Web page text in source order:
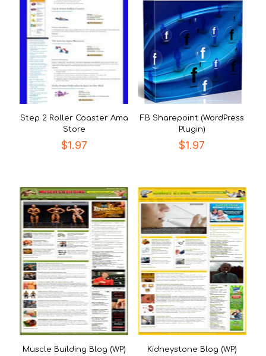
Step 2 Roller Coaster Ama
Store
$1.97
FB Sharepoint (WordPress
Plugin)
$1.97
Muscle Building Blog (WP) Kidneystone Blog (WP)